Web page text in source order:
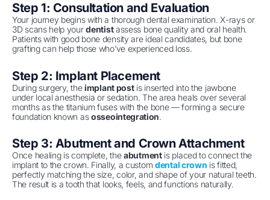
Step 1: Consultation and Evaluation
Your journey begins with a thorough dental examination. X-rays or
3D scans help yourdentistassess bone quality and oral health.
Patients with good bone density are ideal candidates, but bone
grafting can help those who’ve experienced loss.
Step 2: Implant Placement
During surgery, theimplant postis inserted into the jawbone
under local anesthesia or sedation. The area heals over several
months as the titanium fuses with the bone — forming a secure
foundation known asosseointegration.
Step 3: Abutment and Crown Attachment
Once healing is complete, theabutmentis placed to connect the
implant to the crown. Finally, a custom dental crown is fitted,
perfectly matching the size, color, and shape of your natural teeth.
The result is a tooth that looks, feels, and functions naturally.